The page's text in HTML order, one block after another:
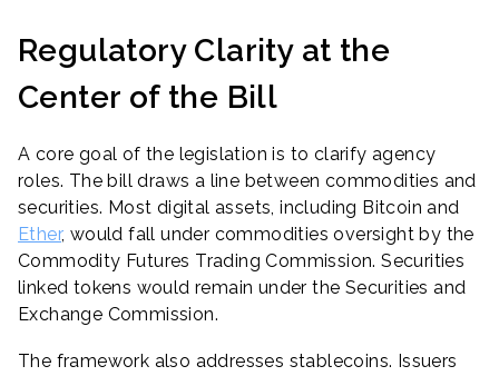
Regulatory Clarity at the
Center of the Bill
A core goal of the legislation is to clarify agency
roles. The bill draws a line between commodities and
securities. Most digital assets, including Bitcoin and
Ether, would fall under commodities oversight by the
Commodity Futures Trading Commission. Securities
linked tokens would remain under the Securities and
Exchange Commission.
The framework also addresses stablecoins. Issuers